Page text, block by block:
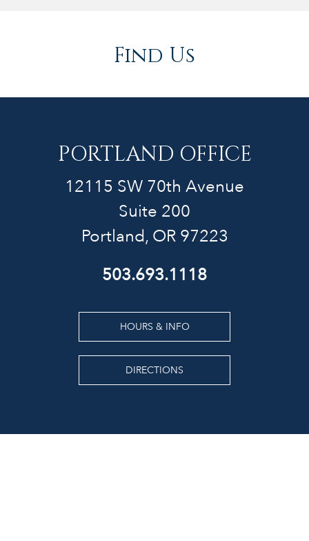
Find Us
PORTLAND OFFICE
12115 SW 70th Avenue
Suite 200
Portland, OR 97223
503.693.1118
HOURS & INFO
DIRECTIONS